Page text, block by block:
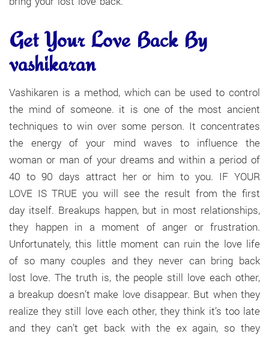
Get Your Love Back By
vashikaran
Vashikaren is a method, which can be used to control
the mind of someone. it is one of the most ancient
techniques to win over some person. It concentrates
the energy of your mind waves to influence the
woman or man of your dreams and within a period of
40 to 90 days attract her or him to you. IF YOUR
LOVE IS TRUE you will see the result from the first
day itself. Breakups happen, but in most relationships,
they happen in a moment of anger or frustration.
Unfortunately, this little moment can ruin the love life
of so many couples and they never can bring back
lost love. The truth is, the people still love each other,
a breakup doesn’t make love disappear. But when they
realize they still love each other, they think it’s too late
and they can’t get back with the ex again, so they